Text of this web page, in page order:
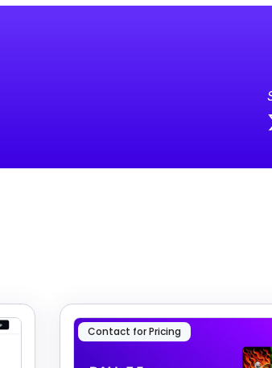
Contact for Pricing